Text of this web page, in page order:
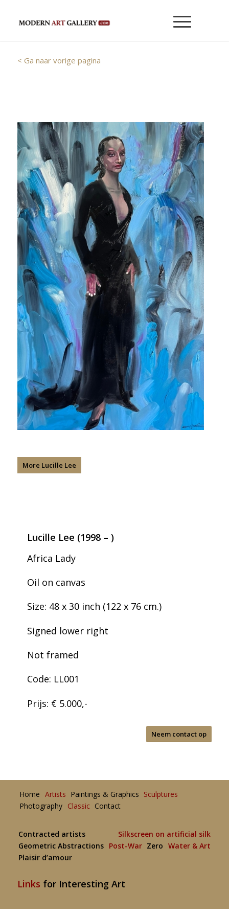
< Ga naar vorige pagina
More Lucille Lee
Lucille Lee (1998 – )
Africa Lady
Oil on canvas
Size: 48 x 30 inch (122 x 76 cm.)
Signed lower right
Not framed
Code: LL001
Prijs: € 5.000,-
Neem contact op
Home Artists Paintings & Graphics Sculptures
Photography Classic Contact
Contracted artists
Silkscreen on artificial silk
Geometric Abstractions
Post-War Zero Water & Art
Plaisir d’amour
Links for Interesting Art